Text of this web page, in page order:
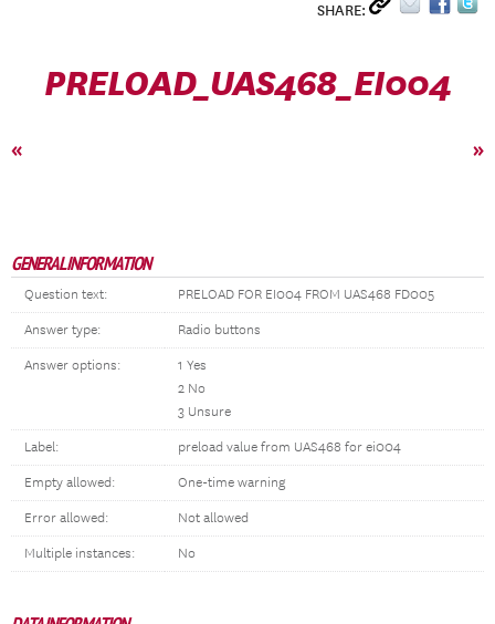
SHARE:
PRELOAD_UAS468_EI004
« »
GENERAL INFORMATION
Question text: PRELOAD FOR EI004 FROM UAS468 FD005
Answer type: Radio buttons
Answer options:
1 Yes
2 No
3 Unsure
Label: preload value from UAS468 for ei004
Empty allowed: One-time warning
Error allowed: Not allowed
Multiple instances: No